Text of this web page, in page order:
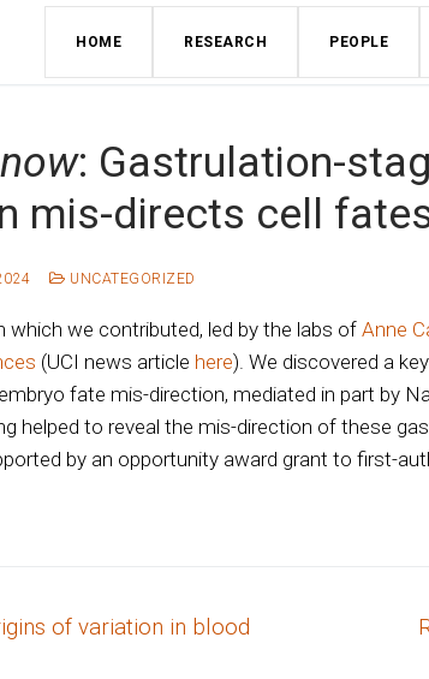
HOME RESEARCH PEOPLE
: Gastrulation-
mis-directs cell
UNCATEGORIZED
which we contributed, led by the labs ofAnne
(UCI news article here). We discovered a
fate mis-direction, mediated in part by
helped to reveal the mis-direction of these
by an opportunity award grant to first-
of variation in blood